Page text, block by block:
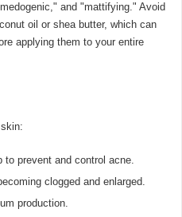
and "mattifying." Avoid
oil or shea butter, which can
applying them to your entire
prevent and control acne.
clogged and enlarged.
production.